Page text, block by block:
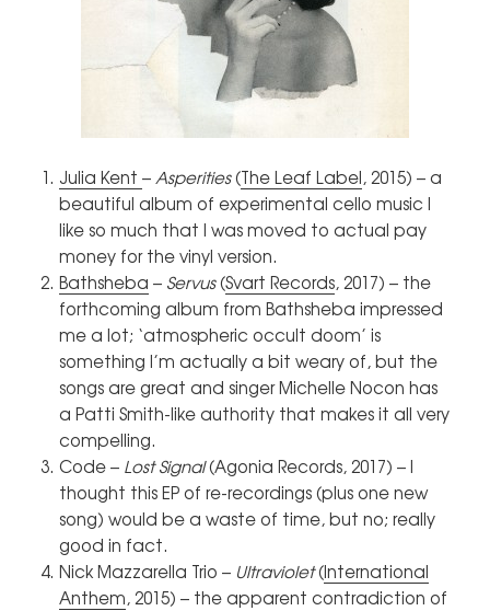
Julia Kent–Asperities(The Leaf Label, 2015) – a
beautiful album of experimental cello music I
like so much that I was moved to actual pay
money for the vinyl version.
Bathsheba – Servus(Svart Records, 2017) – the
forthcoming album from Bathsheba impressed
me a lot; ‘atmospheric occult doom’ is
something I’m actually a bit weary of, but the
songs are great and singer Michelle Nocon has
a Patti Smith-like authority that makes it all very
compelling.
Code – Lost Signal(Agonia Records, 2017) – I
thought this EP of re-recordings (plus one new
song) would be a waste of time, but no; really
good in fact.
Nick Mazzarella Trio – Ultraviolet(International
Anthem, 2015) – the apparent contradiction of